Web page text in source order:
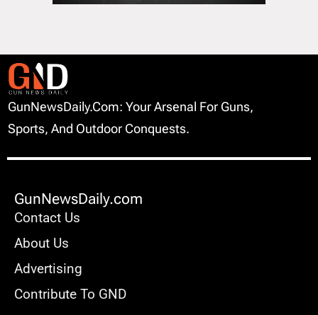
GunNewsDaily.com: Your Arsenal For Guns,
Sports, And Outdoor Conquests.
GunNewsDaily.com
Contact Us
About Us
Advertising
Contribute To GND